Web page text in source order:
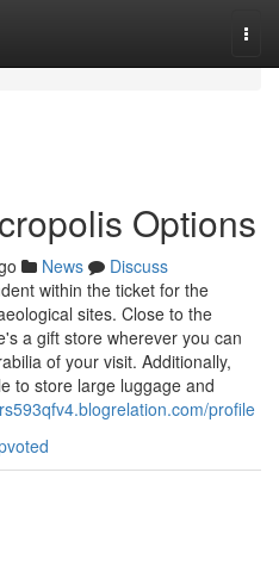
Options
News
Discuss
within the ticket for the
sites. Close to the
a gift store wherever you can
of your visit. Additionally,
to store large luggage and
profile